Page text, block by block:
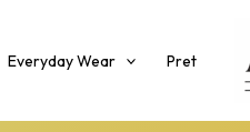
Everyday Wear Pret